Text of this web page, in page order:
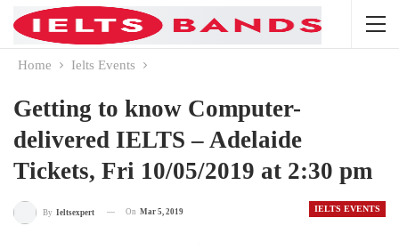
Home Ielts Events
Getting to know Computer-
delivered IELTS – Adelaide
Tickets, Fri 10/05/2019 at 2:30 pm
IELTS EVENTS
By Ieltsexpert On Mar 5, 2019